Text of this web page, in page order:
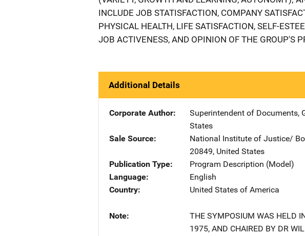
INCLUDE JOB STATISFACTION, COMPANY
PHYSICAL HEALTH, LIFE SATISFACTION, SELF-
JOB ACTIVENESS, AND OPINION OF THE GROUP'S
Additional Details
Corporate Author Superintendent of Documents,
States
Sale Source
National Institute of Justice/
20849, United States
Publication Type
Program Description (Model)
Language
English
Country
United States of America
Note
THE SYMPOSIUM WAS HELD
1975, AND CHAIRED BY DR